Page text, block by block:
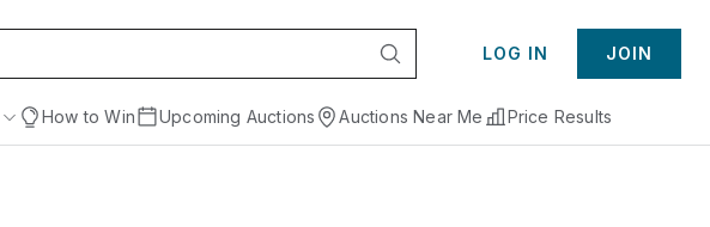
LOG IN JOIN
How to Win Upcoming Auctions Auctions Near Me Price Results